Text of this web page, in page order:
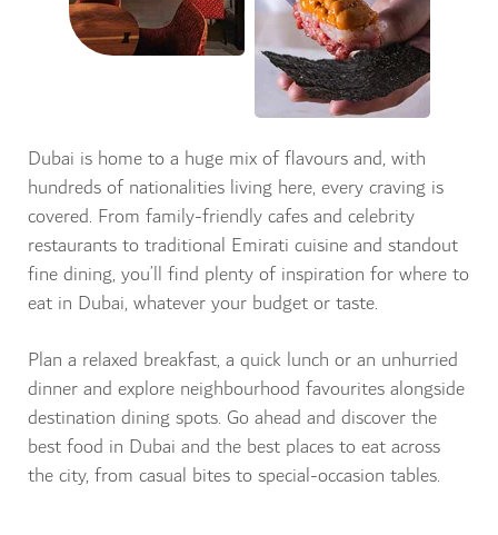
Dubai is home to a huge mix of flavours and, with
hundreds of nationalities living here, every craving is
covered. From family-friendly cafes and celebrity
restaurants to traditional Emirati cuisine and standout
fine dining, you’ll find plenty of inspiration for where to
eat in Dubai, whatever your budget or taste.
Plan a relaxed breakfast, a quick lunch or an unhurried
dinner and explore neighbourhood favourites alongside
destination dining spots. Go ahead and discover the
best food in Dubai and the best places to eat across
the city, from casual bites to special-occasion tables.